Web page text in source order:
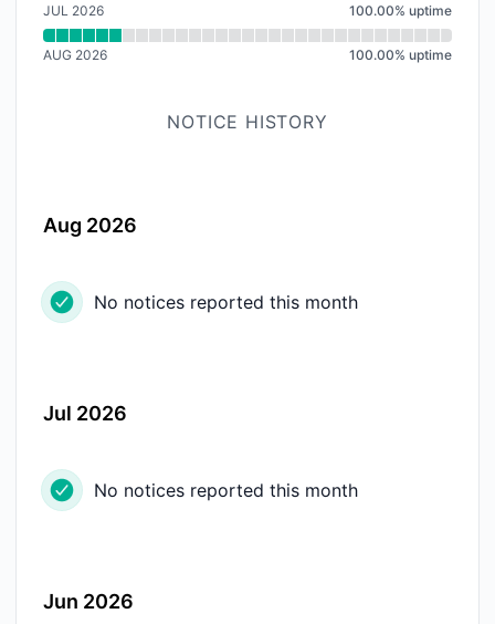
JUL 2026 100.00% uptime
AUG 2026 100.00% uptime
NOTICE HISTORY
Aug 2026
No notices reported this month
Jul 2026
No notices reported this month
Jun 2026